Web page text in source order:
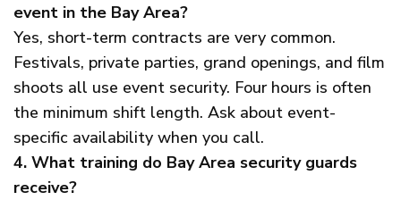
event in the Bay Area?
Yes, short-term contracts are very common.
Festivals, private parties, grand openings, and film
shoots all use event security. Four hours is often
the minimum shift length. Ask about event-
specific availability when you call.
4. What training do Bay Area security guards
receive?